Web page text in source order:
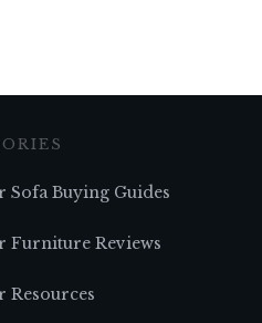
Sofa Buying Guides
Furniture Reviews
Resources